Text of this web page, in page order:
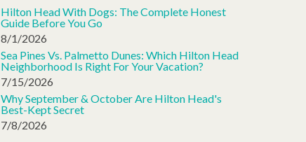
Hilton Head With Dogs: The Complete Honest
Guide Before You Go
8/1/2026
Sea Pines Vs. Palmetto Dunes: Which Hilton Head
Neighborhood Is Right For Your Vacation?
7/15/2026
Why September & October Are Hilton Head's
Best-Kept Secret
7/8/2026